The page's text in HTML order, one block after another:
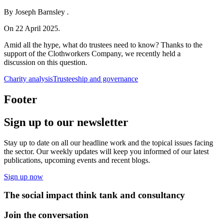
By Joseph Barnsley .
On 22 April 2025.
Amid all the hype, what do trustees need to know? Thanks to the
support of the Clothworkers Company, we recently held a
discussion on this question.
Charity analysisTrusteeship and governance
Footer
Sign up to our newsletter
Stay up to date on all our headline work and the topical issues facing
the sector. Our weekly updates will keep you informed of our latest
publications, upcoming events and recent blogs.
Sign up now
The social impact think tank and consultancy
Join the conversation